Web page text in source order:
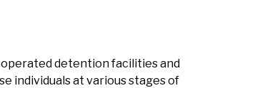
detention facilities and
individuals at various stages of